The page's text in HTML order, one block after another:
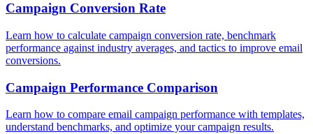
Campaign Conversion Rate
Learn how to calculate campaign conversion rate, benchmark
performance against industry averages, and tactics to improve email
conversions.
Campaign Performance Comparison
Learn how to compare email campaign performance with templates,
understand benchmarks, and optimize your campaign results.